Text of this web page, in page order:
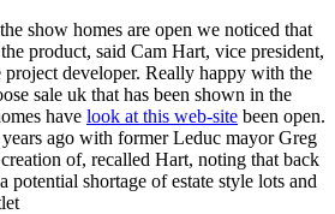
show homes are open we noticed that
product, said Cam Hart, vice president,
developer. Really happy with the
sale uk that has been shown in the
have look at this web-site been open.
ago with former Leduc mayor Greg
of, recalled Hart, noting that back
potential shortage of estate style lots and